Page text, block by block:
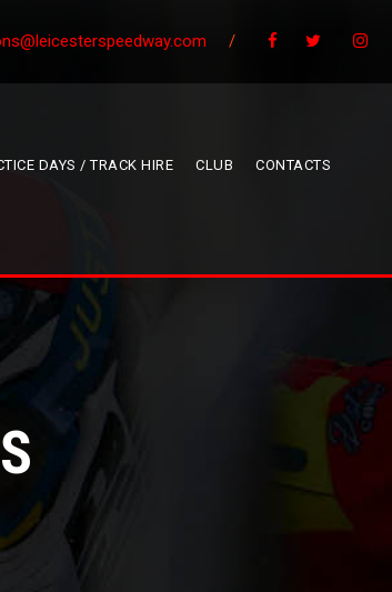
/
DAYS / TRACK HIRE CLUB CONTACTS